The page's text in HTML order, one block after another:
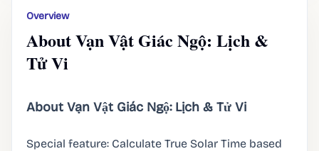
Overview
About Vạn Vật Giác Ngộ: Lịch &
Tử Vi
About Vạn Vật Giác Ngộ: Lịch & Tử Vi
Special feature: Calculate True Solar Time based